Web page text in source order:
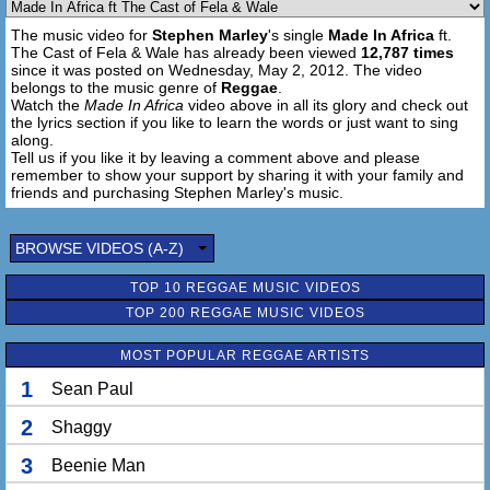
Power to the people, Motherland representa
I'm on trial with the man she my co-defendant
And I demand her attention, can you focus women?
I'm getting closer to the sky errytime I hit it
Haile Selassie I, "Power of the Trinity"
Soul made in naija, my voice made in Italy
White mans world that I'm livin' in, some say
But it was Africa the continent we all came from
Can't nothing come between me and you
So before I have seeds gotta understand my roots
Gotta understand the truth. We is all king's 'round here
Lifes not all fair, work till we fall dead
Paul goin' hard 'till I urn like a Pall-Bearer
Although my body's in the U.S my heart's there
I can never be ashamed of her, I got my features and my
name from her
Mama Africa
[Verse 3: Stephen Marley]
The music video for Stephen Marley's single Made In Africa ft.
The Cast of Fela & Wale has already been viewed 12,787 times
since it was posted on Wednesday, May 2, 2012. The video
belongs to the music genre of Reggae
Watch the Made In Africa video above in all its glory and check out
the lyrics section if you like to learn the words or just want to sing
along.
Tell us if you like it by leaving a comment above and please
remember to show your support by sharing it with your family and
friends and purchasing Stephen Marley's music.
BROWSE VIDEOS (A-Z)
TOP 10 REGGAE MUSIC VIDEOS
TOP 200 REGGAE MUSIC VIDEOS
MOST POPULAR REGGAE ARTISTS
1 Sean Paul
2 Shaggy
3 Beenie Man